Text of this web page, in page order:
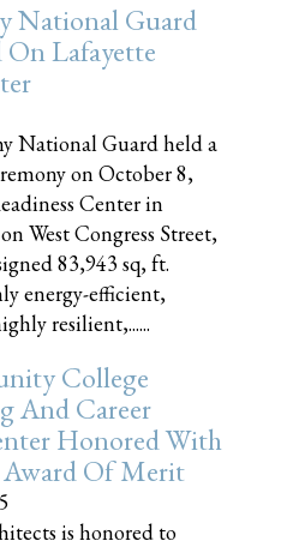
National Guard
On Lafayette
National Guard held a
on October 8,
Center in
West Congress Street,
83,943 sq, ft.
energy-efficient,
resilient,......
College
And Career
Honored With
Of Merit
is honored to